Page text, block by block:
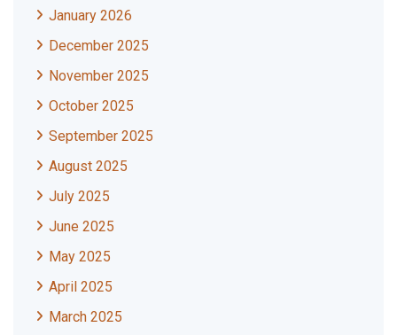
January 2026
December 2025
November 2025
October 2025
September 2025
August 2025
July 2025
June 2025
May 2025
April 2025
March 2025